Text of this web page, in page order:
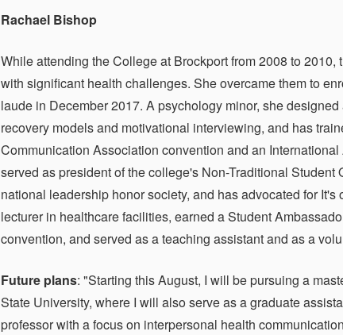
Rachael Bishop
While attending the College at Brockport from 2008 to
with significant health challenges. She overcame them to
laude in December 2017. A psychology minor, she
recovery models and motivational interviewing, and has
Communication Association convention and an
served as president of the college's Non-Traditional
national leadership honor society, and has advocated for
lecturer in healthcare facilities, earned a Student
convention, and served as a teaching assistant and as a
Future plans: "Starting this August, I will be pursuing a
State University, where I will also serve as a graduate
professor with a focus on interpersonal health